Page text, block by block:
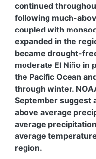
continued
following much-
coupled with
expanded in the
became drought-
moderate El Niño in
the Pacific Ocean
through winter.
September suggest
above average
average
average
region.